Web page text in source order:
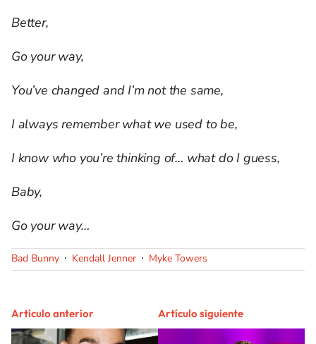
Better,
Go your way,
You’ve changed and I’m not the same,
I always remember what we used to be,
I know who you’re thinking of… what do I guess,
Baby,
Go your way…
Bad Bunny Kendall Jenner Myke Towers
Artículo anterior Artículo siguiente